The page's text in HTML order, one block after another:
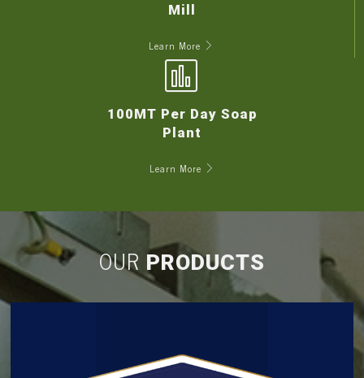
Mill
Learn More
100MT Per Day Soap
Plant
Learn More
OUR PRODUCTS